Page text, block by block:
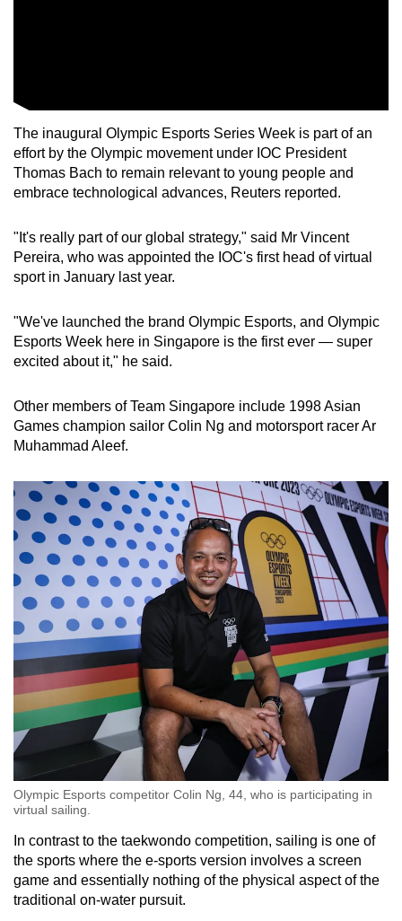
The inaugural Olympic Esports Series Week is part of an
effort by the Olympic movement under IOC President
Thomas Bach to remain relevant to young people and
embrace technological advances, Reuters reported.
"It's really part of our global strategy," said Mr Vincent
Pereira, who was appointed the IOC's first head of virtual
sport in January last year.
"We've launched the brand Olympic Esports, and Olympic
Esports Week here in Singapore is the first ever — super
excited about it," he said.
Other members of Team Singapore include 1998 Asian
Games champion sailor Colin Ng and motorsport racer Ar
Muhammad Aleef.
Olympic Esports competitor Colin Ng, 44, who is participating in
virtual sailing.
In contrast to the taekwondo competition, sailing is one of
the sports where the e-sports version involves a screen
game and essentially nothing of the physical aspect of the
traditional on-water pursuit.